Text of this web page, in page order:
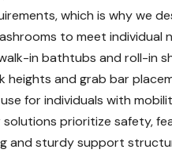
which is why we
to meet individual
in bathtubs and roll-in
heights and grab bar
for individuals with
solutions prioritize safety,
and sturdy support